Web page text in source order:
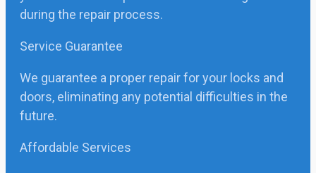
during the repair process.
Service Guarantee
We guarantee a proper repair for your locks and
doors, eliminating any potential difficulties in the
future.
Affordable Services